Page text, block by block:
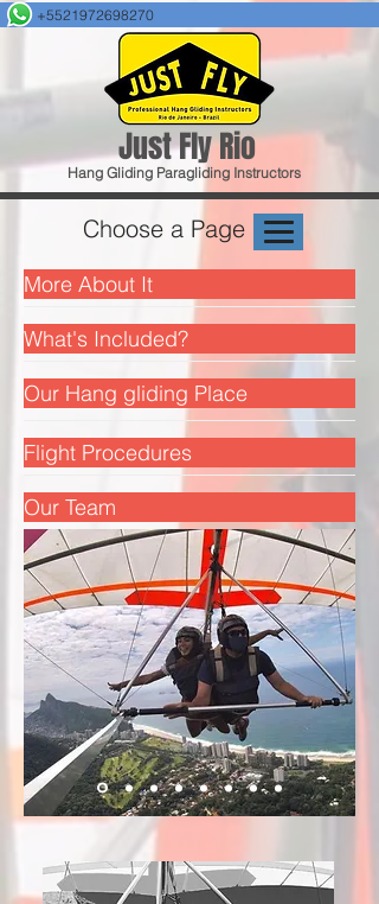
Just Fly Rio
Hang Gliding Paragliding Instructors
Choose a Page
+5521972698270
More About It
What's Included?
Our Hang gliding Place
Flight Procedures
Our Team